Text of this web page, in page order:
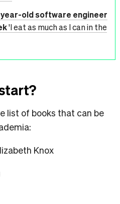
old software engineer
'I eat as much as I can in the
list of books that can be
Knox